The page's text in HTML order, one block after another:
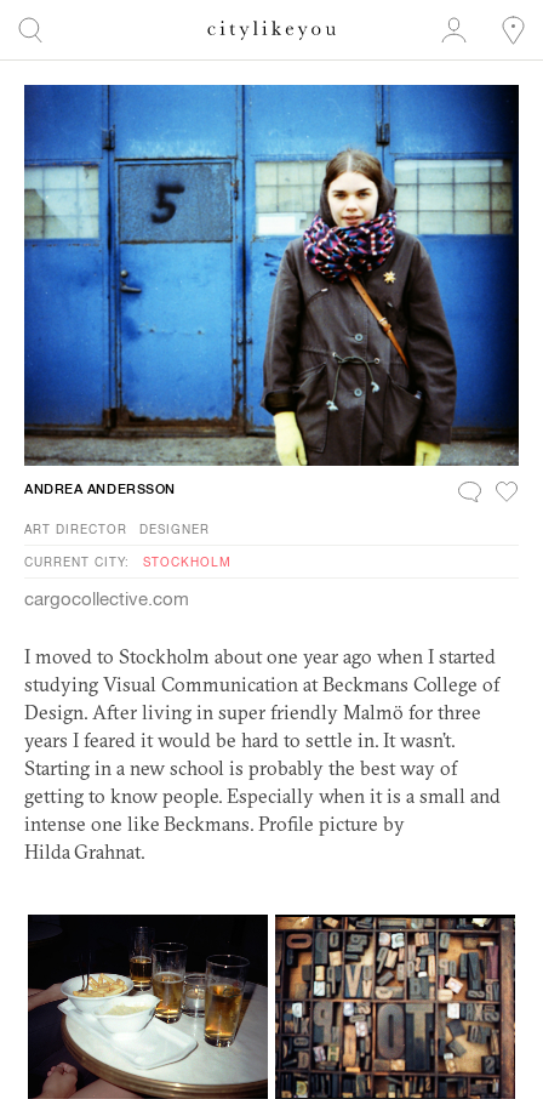
ANDREA ANDERSSON
ART DIRECTOR DESIGNER
CURRENT CITY: STOCKHOLM
cargocollective.com
I moved to Stockholm about one year ago when I started
studying Visual Communication at Beckmans College of
Design. After living in super friendly Malmö for three
years I feared it would be hard to settle in. It wasn’t.
Starting in a new school is probably the best way of
getting to know people. Especially when it is a small and
intense one like Beckmans. Profile picture by
Hilda Grahnat.